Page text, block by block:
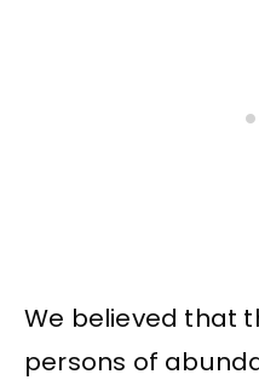
We believed that
persons of